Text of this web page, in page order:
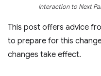
Interaction to Next
This post offers advice
to prepare for this
changes take effect.